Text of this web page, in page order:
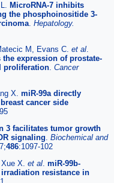
MicroRNA-7 inhibits
the phosphoinositide 3-
. Hepatology.
M, Evans C. et al.
expression of prostate-
proliferation. Cancer
X. miR-99a directly
cancer side
3 facilitates tumor growth
signaling. Biochemical and
486:1097-102
X. et al. miR-99b-
resistance in